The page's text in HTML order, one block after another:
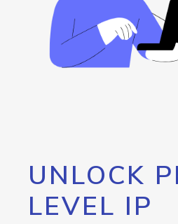
UNLOCK
LEVEL IP